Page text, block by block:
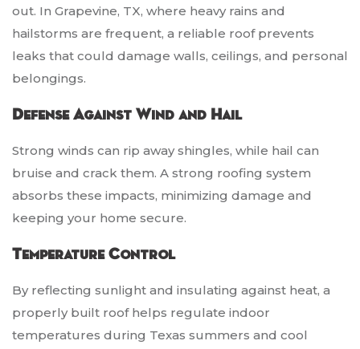
out. In Grapevine, TX, where heavy rains and
hailstorms are frequent, a reliable roof prevents
leaks that could damage walls, ceilings, and personal
belongings.
Defense Against Wind and Hail
Strong winds can rip away shingles, while hail can
bruise and crack them. A strong roofing system
absorbs these impacts, minimizing damage and
keeping your home secure.
Temperature Control
By reflecting sunlight and insulating against heat, a
properly built roof helps regulate indoor
temperatures during Texas summers and cool